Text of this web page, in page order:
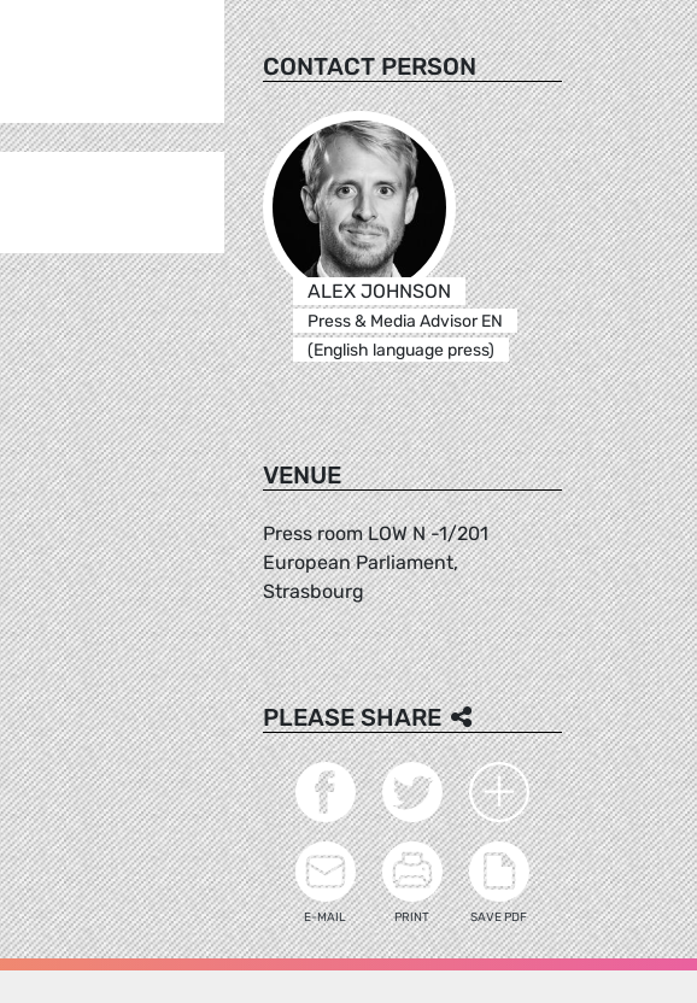
CONTACT PERSON
ALEX JOHNSON
Press & Media Advisor EN
(English language press)
VENUE
Press room LOW N -1/201
European Parliament,
Strasbourg
PLEASE SHARE
E-MAIL PRINT SAVE PDF